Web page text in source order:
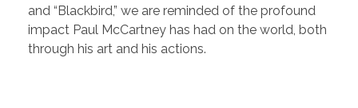
and “Blackbird,” we are reminded of the profound
impact Paul McCartney has had on the world, both
through his art and his actions.